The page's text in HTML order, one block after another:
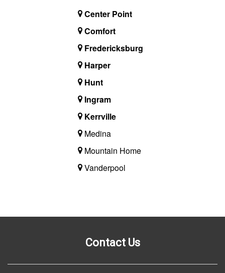
Center Point
Comfort
Fredericksburg
Harper
Hunt
Ingram
Kerrville
Medina
Mountain Home
Vanderpool
Contact Us